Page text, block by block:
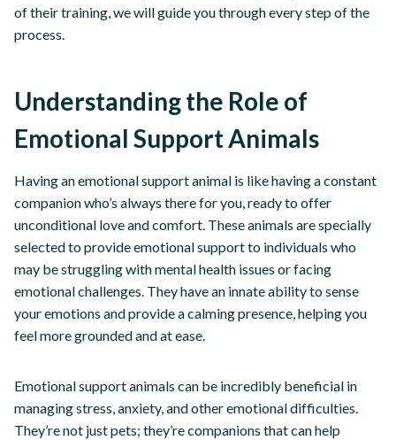
of their training, we will guide you through every step of the
process.
Understanding the Role of
Emotional Support Animals
Having an emotional support animal is like having a constant
companion who’s always there for you, ready to offer
unconditional love and comfort. These animals are specially
selected to provide emotional support to individuals who
may be struggling with mental health issues or facing
emotional challenges. They have an innate ability to sense
your emotions and provide a calming presence, helping you
feel more grounded and at ease.
Emotional support animals can be incredibly beneficial in
managing stress, anxiety, and other emotional difficulties.
They’re not just pets; they’re companions that can help